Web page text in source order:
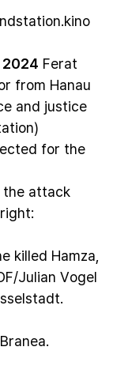
2024 Ferat
from Hanau
and justice
for the
the attack
killed Hamza,
Julian Vogel